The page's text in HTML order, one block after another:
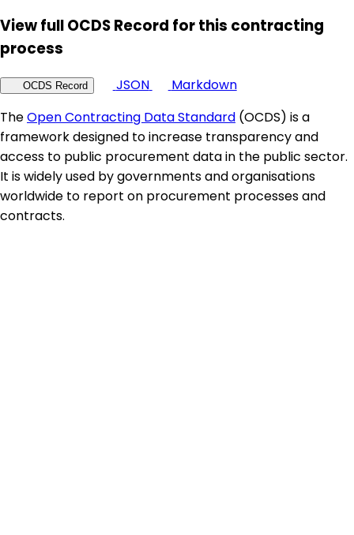
View full OCDS Record for this contracting
process
OCDS Record JSON
Markdown
TheOpen Contracting Data Standard (OCDS) is a
framework designed to increase transparency and
access to public procurement data in the public sector.
It is widely used by governments and organisations
worldwide to report on procurement processes and
contracts.